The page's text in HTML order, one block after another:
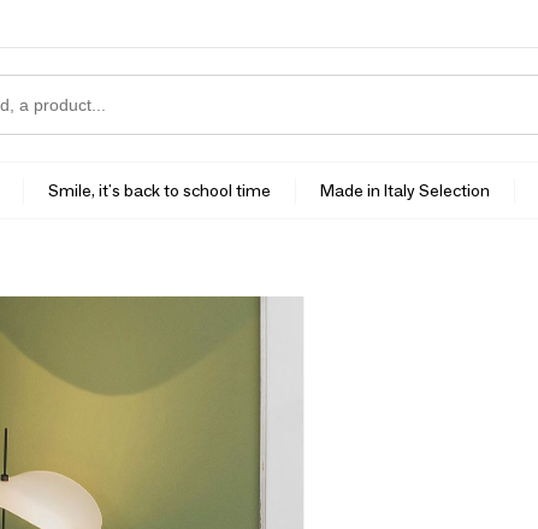
Smile, it's back to school time Made in Italy Selection